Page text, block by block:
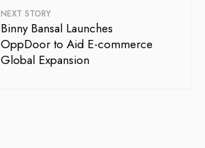
NEXT STORY
Binny Bansal Launches
OppDoor to Aid E-commerce
Global Expansion